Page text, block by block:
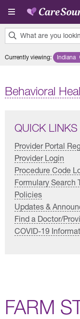
Skip to main content
What are you
results
Currently viewing: Indiana
Behavioral
QUICK LINKS
Provider Portal
Provider Login
Procedure Code
Formulary Search
Policies
Updates &
Find a Doctor/
COVID-19
FARM